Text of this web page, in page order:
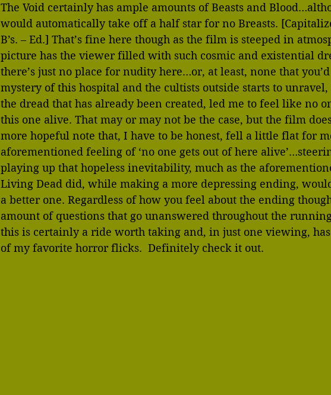
The Void certainly has ample amounts of Beasts and
would automatically take off a half star for no Breasts.
B’s. – Ed.] That’s fine here though as the film is steeped in
picture has the viewer filled with such cosmic and existential
there’s just no place for nudity here…or, at least, none that
mystery of this hospital and the cultists outside starts to
the dread that has already been created, led me to feel like no
this one alive. That may or may not be the case, but the film
more hopeful note that, I have to be honest, fell a little flat for
aforementioned feeling of ‘no one gets out of here
playing up that hopeless inevitability, much as the
Living Dead did, while making a more depressing ending,
a better one. Regardless of how you feel about the ending
amount of questions that go unanswered throughout the
this is certainly a ride worth taking and, in just one viewing,
of my favorite horror flicks.  Definitely check it out.